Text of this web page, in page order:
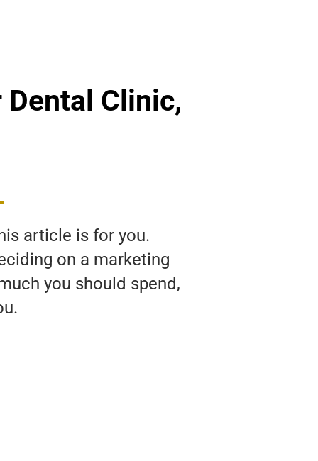
Clinic,
article is for you.
on a marketing
you should spend,